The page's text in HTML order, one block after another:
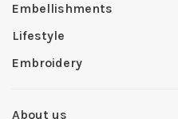
Embellishments
Lifestyle
Embroidery
About us